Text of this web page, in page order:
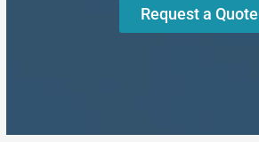
Request a Quote